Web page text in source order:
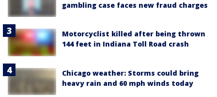
gambling case faces new fraud charges
Motorcyclist killed after being thrown
144 feet in Indiana Toll Road crash
Chicago weather: Storms could bring
heavy rain and 60 mph winds today